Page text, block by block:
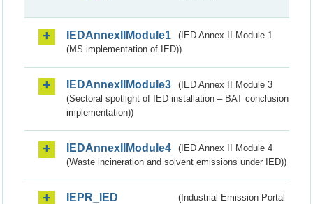
IEDAnnexIIModule1
(IED Annex II Module 1
(MS implementation of IED))
IEDAnnexIIModule3
(IED Annex II Module 3
(Sectoral spotlight of IED installation – BAT conclusion
implementation))
IEDAnnexIIModule4
(IED Annex II Module 4
(Waste incineration and solvent emissions under IED))
IEPR_IED
(Industrial Emission Portal